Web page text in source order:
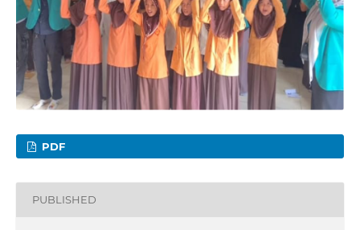
PDF
PUBLISHED